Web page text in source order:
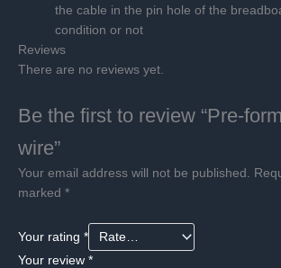
the cable in the pin hole of the
condition or not
Reviews
There are no reviews yet.
Be the first to review “Pre-
wire”
Your email address will not be published.
marked *
Your rating *
Your review *